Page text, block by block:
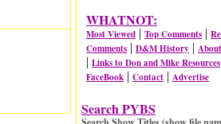
WHATNOT:
Most Viewed | Top Comments |
Comments | D&M History |
| Links to Don and Mike Resources
FaceBook | Contact | Advertise
Search PYBS